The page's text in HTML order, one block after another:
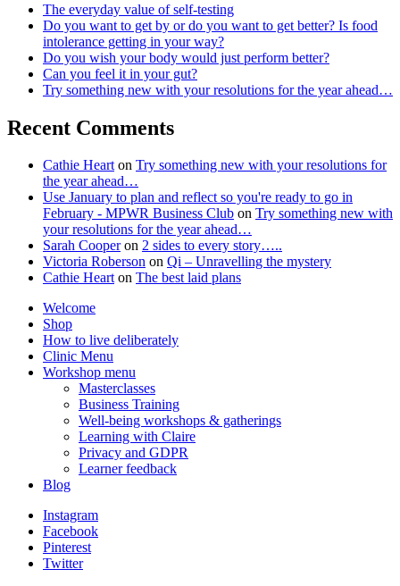
The everyday value of self-testing
Do you want to get by or do you want to get better? Is food
intolerance getting in your way?
Do you wish your body would just perform better?
Can you feel it in your gut?
Try something new with your resolutions for the year ahead…
Recent Comments
Cathie Hearton Try something new with your resolutions for
the year ahead…
Use January to plan and reflect so you're ready to go in
February - MPWR Business Club on Try something new with
your resolutions for the year ahead…
Sarah Cooperon 2 sides to every story…..
Victoria Roberson on Qi – Unravelling the mystery
Cathie Hearton The best laid plans
Welcome
Shop
How to live deliberately
Clinic Menu
Workshop menu
Masterclasses
Business Training
Well-being workshops & gatherings
Learning with Claire
Privacy and GDPR
Learner feedback
Blog
Instagram
Facebook
Pinterest
Twitter